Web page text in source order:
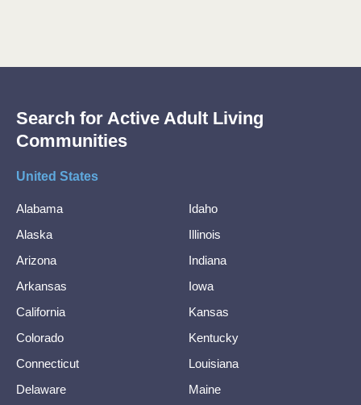
Search for Active Adult Living
Communities
United States
Alabama
Alaska
Arizona
Arkansas
California
Colorado
Connecticut
Delaware
Idaho
Illinois
Indiana
Iowa
Kansas
Kentucky
Louisiana
Maine